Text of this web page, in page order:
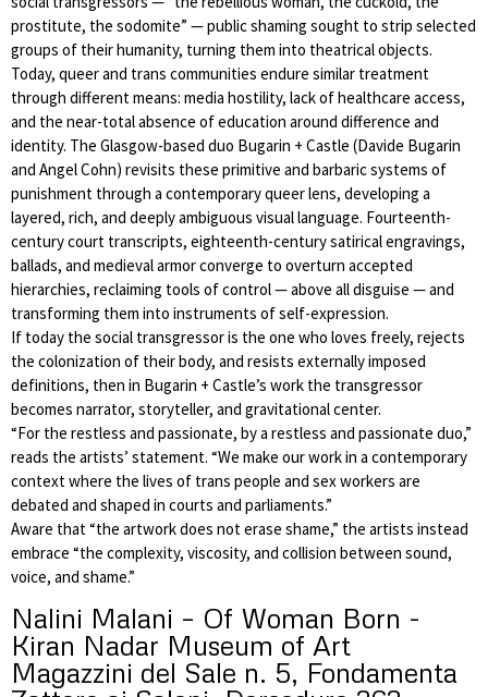
prostitute, the sodomite” — public shaming sought to strip selected
groups of their humanity, turning them into theatrical objects.
Today, queer and trans communities endure similar treatment
through different means: media hostility, lack of healthcare access,
and the near-total absence of education around difference and
identity. The Glasgow-based duo Bugarin + Castle (Davide Bugarin
and Angel Cohn) revisits these primitive and barbaric systems of
punishment through a contemporary queer lens, developing a
layered, rich, and deeply ambiguous visual language. Fourteenth-
century court transcripts, eighteenth-century satirical engravings,
ballads, and medieval armor converge to overturn accepted
hierarchies, reclaiming tools of control — above all disguise — and
transforming them into instruments of self-expression.
If today the social transgressor is the one who loves freely, rejects
the colonization of their body, and resists externally imposed
definitions, then in Bugarin + Castle’s work the transgressor
becomes narrator, storyteller, and gravitational center.
“For the restless and passionate, by a restless and passionate duo,”
reads the artists’ statement. “We make our work in a contemporary
context where the lives of trans people and sex workers are
debated and shaped in courts and parliaments.”
Aware that “the artwork does not erase shame,” the artists instead
embrace “the complexity, viscosity, and collision between sound,
voice, and shame.”
Nalini Malani – Of Woman Born -
Kiran Nadar Museum of Art
Magazzini del Sale n. 5, Fondamenta